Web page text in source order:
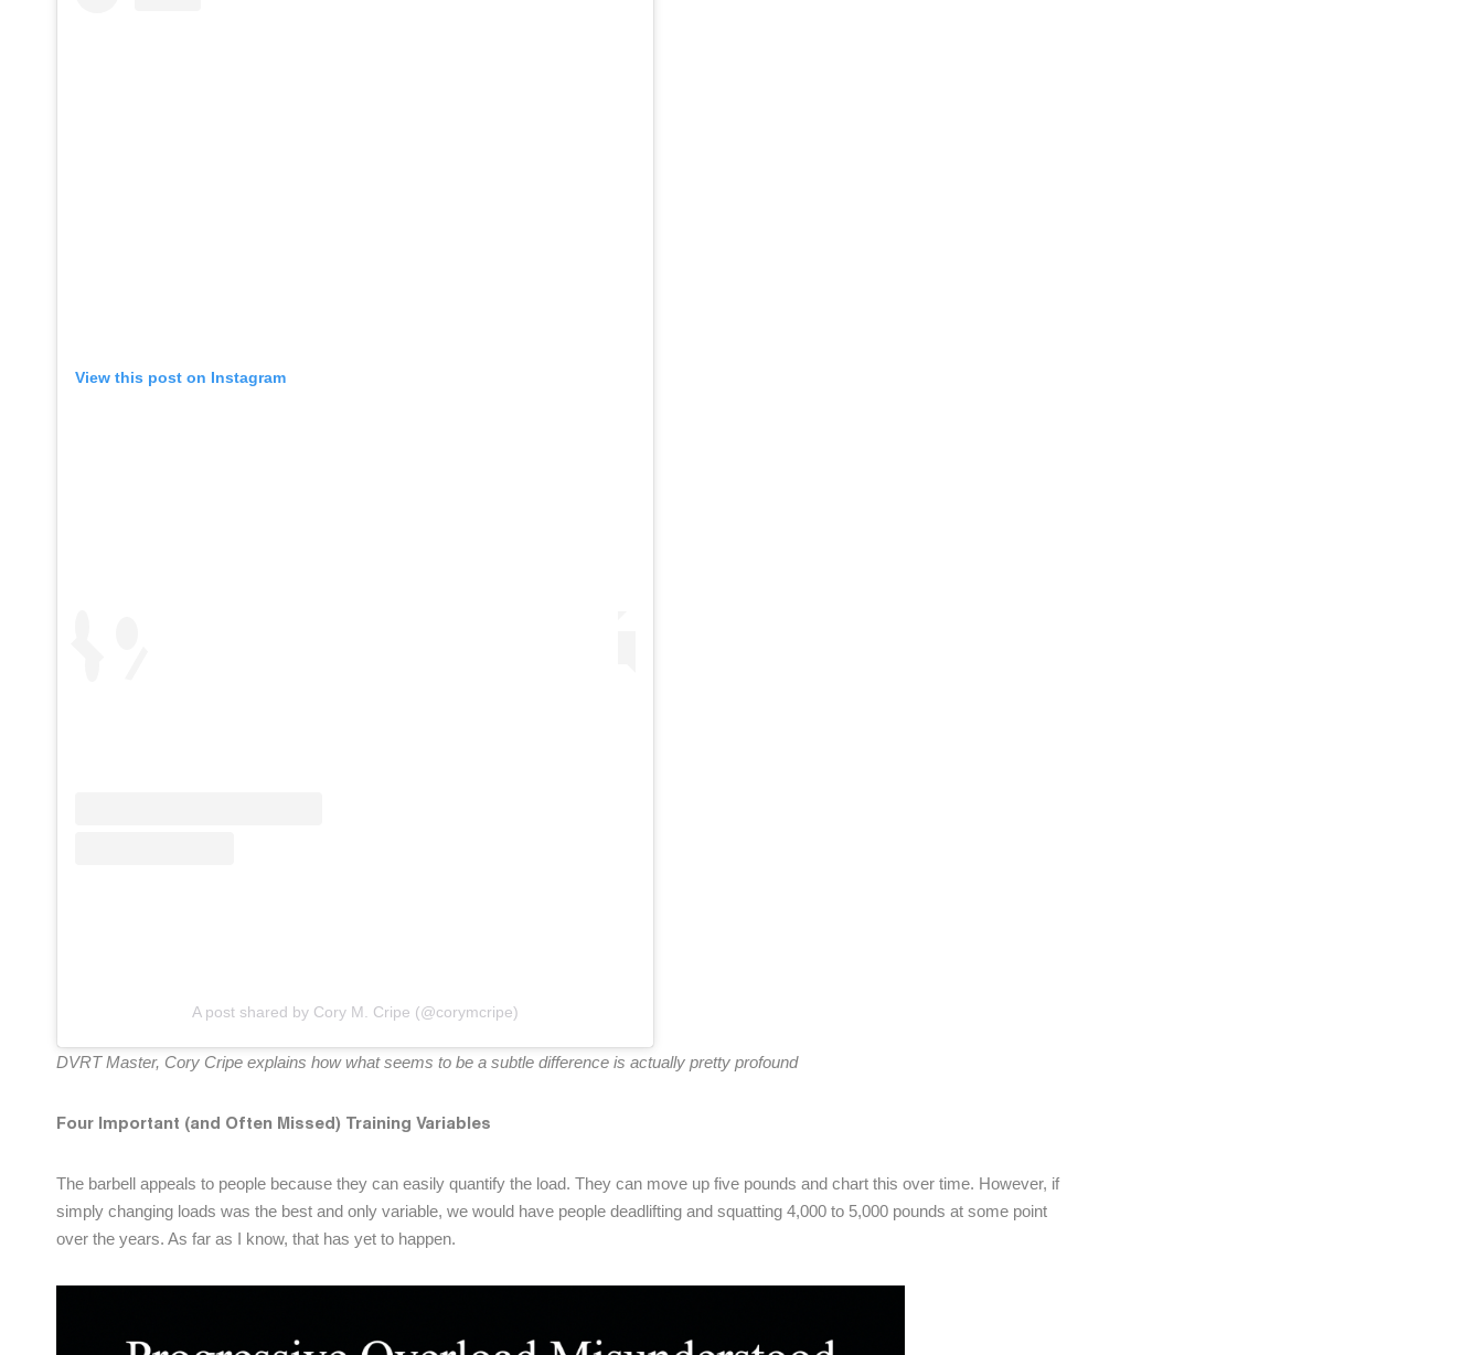
View this post on Instagram
A post shared by Cory M. Cripe (@corymcripe)
DVRT Master, Cory Cripe explains how what seems to be a subtle difference is actually pretty profound
Four Important (and Often Missed) Training Variables
The barbell appeals to people because they can easily quantify the load. They can move up five pounds and chart this over time. However, if
simply changing loads was the best and only variable, we would have people deadlifting and squatting 4,000 to 5,000 pounds at some point
over the years. As far as I know, that has yet to happen.